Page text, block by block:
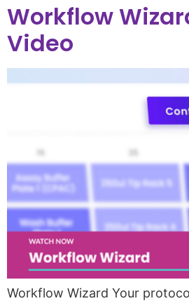
Workflow
Video
Workflow Wizard Your